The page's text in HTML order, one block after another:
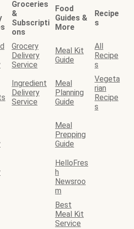
Groceries
&
Subscripti
ons
Food
Guides &
More
Recipe
s
Grocery
Delivery
Service
Meal Kit
Guide
All
Recipe
s
Ingredient
Delivery
Service
Meal
Planning
Guide
Vegeta
rian
Recipe
s
Meal
Prepping
Guide
HelloFres
h
Newsroo
m
Best
Meal Kit
Service